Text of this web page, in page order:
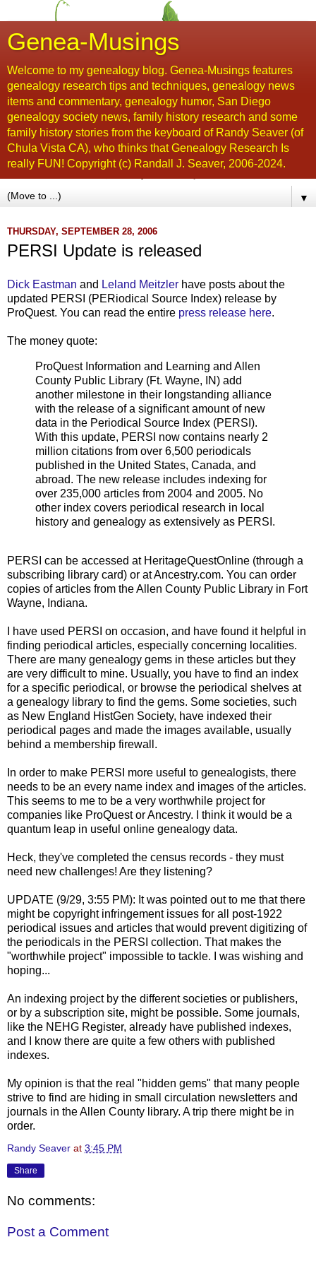
Genea-Musings
Welcome to my genealogy blog. Genea-Musings features
genealogy research tips and techniques, genealogy news
items and commentary, genealogy humor, San Diego
genealogy society news, family history research and some
family history stories from the keyboard of Randy Seaver (of
Chula Vista CA), who thinks that Genealogy Research Is
really FUN! Copyright (c) Randall J. Seaver, 2006-2024.
▼
THURSDAY, SEPTEMBER 28, 2006
PERSI Update is released
Dick Eastman and Leland Meitzler have posts about the
updated PERSI (PERiodical Source Index) release by
ProQuest. You can read the entire press release here.
The money quote:
ProQuest Information and Learning and Allen
County Public Library (Ft. Wayne, IN) add
another milestone in their longstanding alliance
with the release of a significant amount of new
data in the Periodical Source Index (PERSI).
With this update, PERSI now contains nearly 2
million citations from over 6,500 periodicals
published in the United States, Canada, and
abroad. The new release includes indexing for
over 235,000 articles from 2004 and 2005. No
other index covers periodical research in local
history and genealogy as extensively as PERSI.
PERSI can be accessed at HeritageQuestOnline (through a
subscribing library card) or at Ancestry.com. You can order
copies of articles from the Allen County Public Library in Fort
Wayne, Indiana.
I have used PERSI on occasion, and have found it helpful in
finding periodical articles, especially concerning localities.
There are many genealogy gems in these articles but they
are very difficult to mine. Usually, you have to find an index
for a specific periodical, or browse the periodical shelves at
a genealogy library to find the gems. Some societies, such
as New England HistGen Society, have indexed their
periodical pages and made the images available, usually
behind a membership firewall.
In order to make PERSI more useful to genealogists, there
needs to be an every name index and images of the articles.
This seems to me to be a very worthwhile project for
companies like ProQuest or Ancestry. I think it would be a
quantum leap in useful online genealogy data.
Heck, they've completed the census records - they must
need new challenges! Are they listening?
UPDATE (9/29, 3:55 PM): It was pointed out to me that there
might be copyright infringement issues for all post-1922
periodical issues and articles that would prevent digitizing of
the periodicals in the PERSI collection. That makes the
"worthwhile project" impossible to tackle. I was wishing and
hoping...
An indexing project by the different societies or publishers,
or by a subscription site, might be possible. Some journals,
like the NEHG Register, already have published indexes,
and I know there are quite a few others with published
indexes.
My opinion is that the real "hidden gems" that many people
strive to find are hiding in small circulation newsletters and
journals in the Allen County library. A trip there might be in
order.
Randy Seaver at 3:45 PM
Share
No comments:
Post a Comment